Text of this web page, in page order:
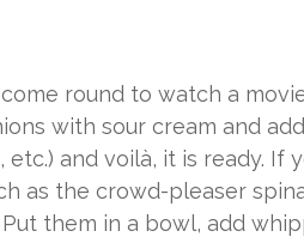
round to watch a
with sour cream and
etc.) and voilà, it is ready.
as the crowd-pleaser
them in a bowl, add